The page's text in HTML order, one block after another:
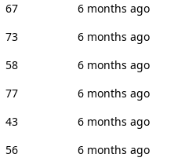
67
6 months ago
73
6 months ago
58
6 months ago
77
6 months ago
43
6 months ago
56
6 months ago